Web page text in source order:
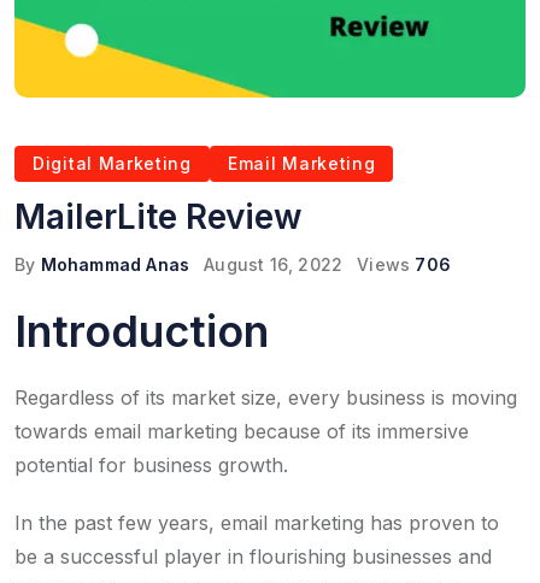
Digital Marketing Email Marketing
MailerLite Review
By Mohammad Anas August 16, 2022 Views 706
Introduction
Regardless of its market size, every business is moving
towards email marketing because of its immersive
potential for business growth.
In the past few years, email marketing has proven to
be a successful player in flourishing businesses and